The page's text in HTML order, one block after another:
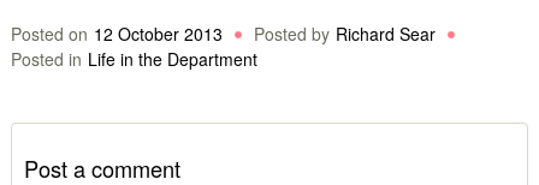
Posted on 12 October 2013 Posted by Richard Sear
Posted in Life in the Department
Post a comment